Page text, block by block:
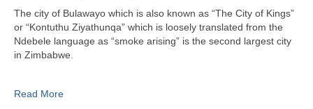
The city of Bulawayo which is also known as “The City of Kings”
or “Kontuthu Ziyathunqa” which is loosely translated from the
Ndebele language as “smoke arising” is the second largest city
in Zimbabwe.
Read More